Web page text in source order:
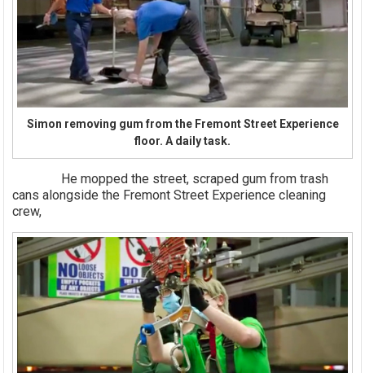
Simon removing gum from the Fremont Street Experience
floor. A daily task.
He mopped the street, scraped gum from trash
cans alongside the Fremont Street Experience cleaning
crew,